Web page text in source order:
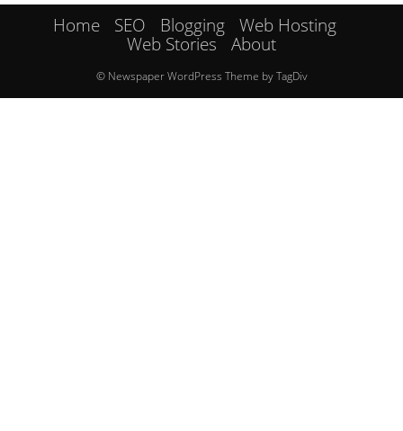
Home SEO Blogging
Web Hosting
Web Stories
About
© Newspaper WordPress Theme by TagDiv